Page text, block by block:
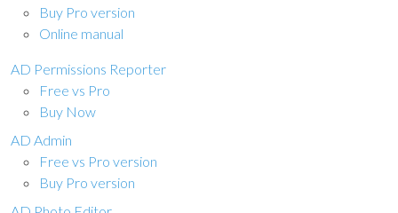
Buy Pro version
Online manual
AD Permissions Reporter
Free vs Pro
Buy Now
AD Admin
Free vs Pro version
Buy Pro version